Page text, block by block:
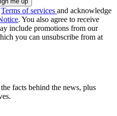
Terms of services and acknowledge
. You also agree to receive
include promotions from our
you can unsubscribe from at
facts behind the news, plus